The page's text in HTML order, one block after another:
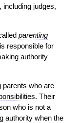
including judges,
parenting
is responsible for
authority
parents who are
. Their
who is not a
authority when the